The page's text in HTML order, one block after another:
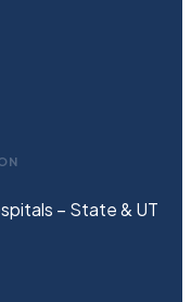
– State & UT